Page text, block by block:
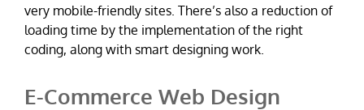
very mobile-friendly sites. There’s also a reduction of
loading time by the implementation of the right
coding, along with smart designing work.
E-Commerce Web Design